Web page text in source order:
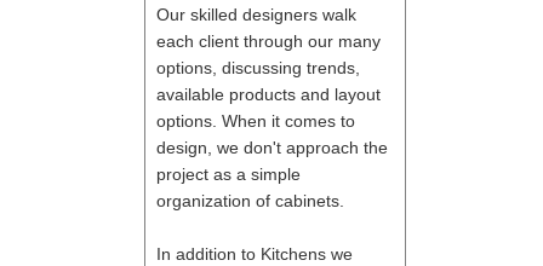
Our skilled designers walk
each client through our many
options, discussing trends,
available products and layout
options. When it comes to
design, we don't approach the
project as a simple
organization of cabinets.
In addition to Kitchens we